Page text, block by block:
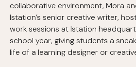
collaborative environment, Mora
Istation’s senior creative writer,
work sessions at Istation
school year, giving students a
life of a learning designer or